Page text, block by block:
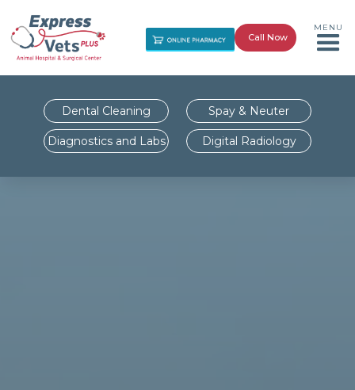
Call Now
MENU
Dental Cleaning
Diagnostics and Labs
Spay & Neuter
Digital Radiology